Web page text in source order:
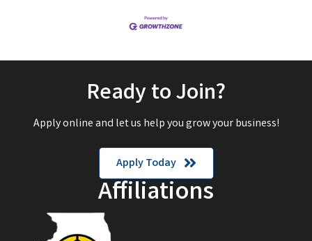
Ready to Join?
Apply online and let us help you grow your business!
Apply Today
Affiliations